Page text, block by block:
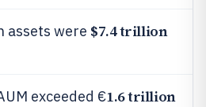
assets were $7.4 trillion
exceeded €1.6 trillion